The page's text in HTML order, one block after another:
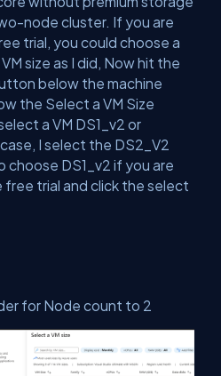
node cluster. If you are
trial, you could choose a
size as I did, Now hit the
below the machine
the Select a VM Size
a VM DS1_v2 or
I select the DS2_V2
choose DS1_v2 if you are
free trial and click the select
for Node count to 2